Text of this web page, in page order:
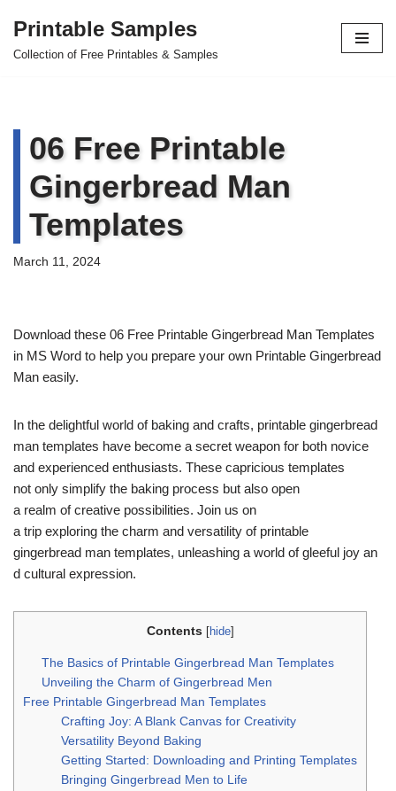
Skip
Printable Samples
Collection of Free Printables & Samples
06 Free Printable
Gingerbread Man
Templates
March 11, 2024
Download these 06 Free Printable Gingerbread Man Templates
in MS Word to help you prepare your own Printable Gingerbread
Man easily.
In the delightful world of baking and crafts, printable gingerbread
man templates have become a secret weapon for both novice
and experienced enthusiasts. These capricious templates
not only simplify the baking process but also open
a realm of creative possibilities. Join us on
a trip exploring the charm and versatility of printable
gingerbread man templates, unleashing a world of gleeful joy an
d cultural expression.
Contents [hide]
The Basics of Printable Gingerbread Man Templates
Unveiling the Charm of Gingerbread Men
Free Printable Gingerbread Man Templates
Crafting Joy: A Blank Canvas for Creativity
Versatility Beyond Baking
Getting Started: Downloading and Printing Templates
Bringing Gingerbread Men to Life